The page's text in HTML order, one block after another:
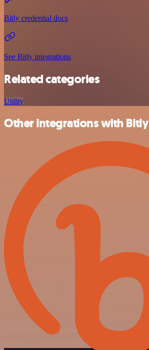
Bitly credential docs
See Bitly integrations
Related categories
Utility
Other integrations with Bitly